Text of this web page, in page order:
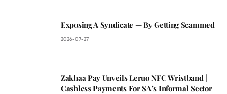
Exposing A Syndicate — By Getting Scammed
2026-07-27
Zakhaa Pay Unveils Leruo NFC Wristband |
Cashless Payments For SA’s Informal Sector